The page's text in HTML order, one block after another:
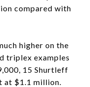
compared with
higher on the
triplex examples
15 Shurtleff
at $1.1 million.